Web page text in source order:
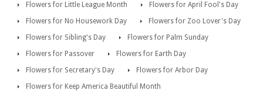
Flowers for Little League Month
Flowers for April Fool's Day
Flowers for No Housework Day
Flowers for Zoo Lover's Day
Flowers for Sibling's Day
Flowers for Palm Sunday
Flowers for Passover
Flowers for Earth Day
Flowers for Secretary's Day
Flowers for Arbor Day
Flowers for Keep America Beautiful Month